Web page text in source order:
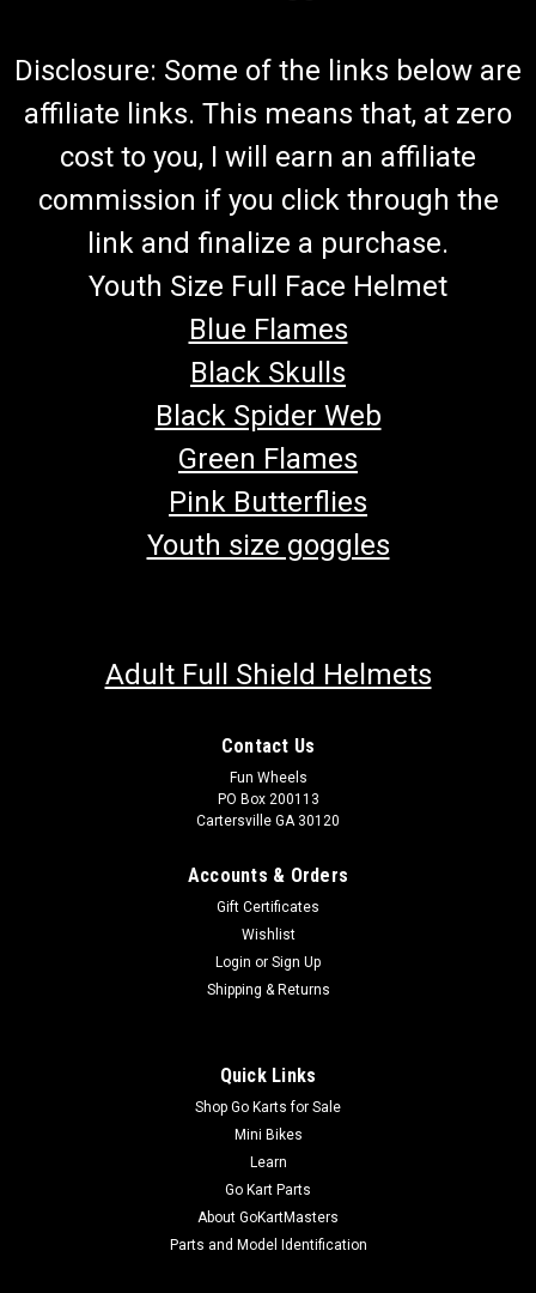
Disclosure: Some of the links below are
affiliate links. This means that, at zero
cost to you, I will earn an affiliate
commission if you click through the
link and finalize a purchase.
Youth Size Full Face Helmet
Blue Flames
Black Skulls
Black Spider Web
Green Flames
Pink Butterflies
Youth size goggles
Adult Full Shield Helmets
Contact Us
Fun Wheels
PO Box 200113
Cartersville GA 30120
Accounts & Orders
Gift Certificates
Wishlist
Login or Sign Up
Shipping & Returns
Quick Links
Shop Go Karts for Sale
Mini Bikes
Learn
Go Kart Parts
About GoKartMasters
Parts and Model Identification